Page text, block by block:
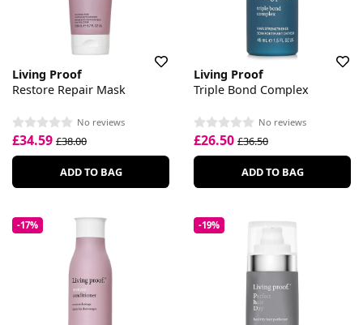
Living Proof
Restore Repair Mask
No reviews
£34.59 £38.00
ADD TO BAG
Living Proof
Triple Bond Complex
No reviews
£26.50 £36.50
ADD TO BAG
-17% -19%